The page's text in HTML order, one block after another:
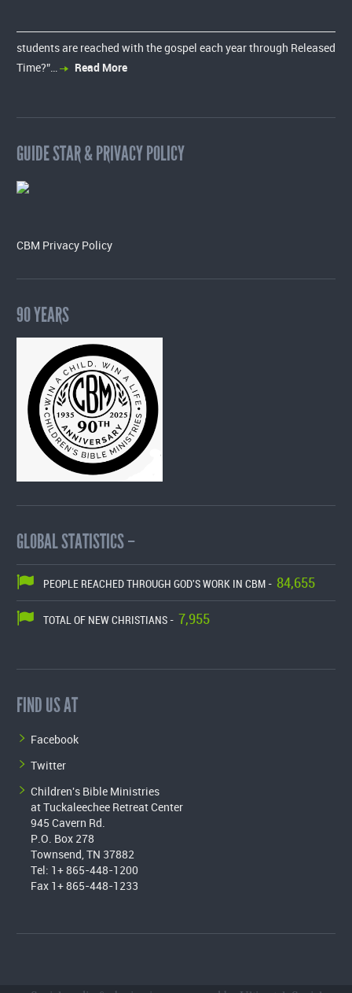
students are reached with the gospel each year through Released
Time?”…
Read More
GUIDE STAR & PRIVACY POLICY
CBM Privacy Policy
90 YEARS
GLOBAL STATISTICS –
PEOPLE REACHED THROUGH GOD'S WORK IN CBM - 84,655
TOTAL OF NEW CHRISTIANS - 7,955
FIND US AT
Facebook
Twitter
Children's Bible Ministries
at Tuckaleechee Retreat Center
945 Cavern Rd.
P.O. Box 278
Townsend, TN 37882
Tel: 1+ 865-448-1200
Fax 1+ 865-448-1233